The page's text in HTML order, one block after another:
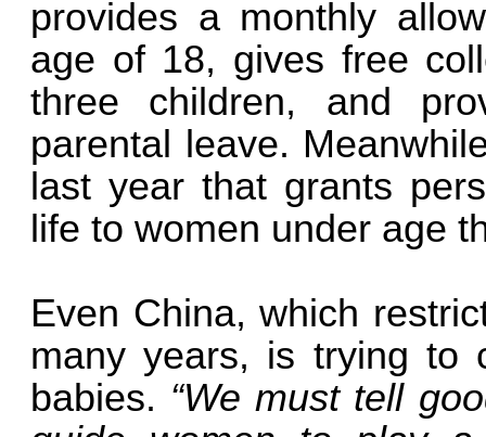
provides a monthly
age of 18, gives free
three children, and
parental leave.
last year that grants
life to women under age
Even China, which
many years, is trying to
babies. “We must tell